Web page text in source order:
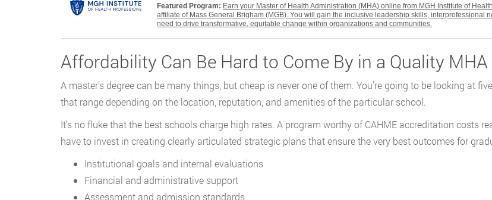
Featured Program: Earn your Master of Health Administration (MHA) online from MGH Institute of
affiliate of Mass General Brigham (MGB). You will gain the inclusive leadership skills, interprofessional
need to drive transformative, equitable change within organizations and communities.
Affordability Can Be Hard to Come By in a Quality
A master’s degree can be many things, but cheap is never one of them. You’re going to be looking at
that range depending on the location, reputation, and amenities of the particular school.
It’s no fluke that the best schools charge high rates. A program worthy of CAHME accreditation costs
have to invest in creating clearly articulated strategic plans that ensure the very best outcomes for
Institutional goals and internal evaluations
Financial and administrative support
Assessment and admission standards